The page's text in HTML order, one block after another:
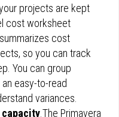
projects are kept
cost worksheet
cost
so you can track
You can group
easy-to-read
variances.
capacity.The Primavera